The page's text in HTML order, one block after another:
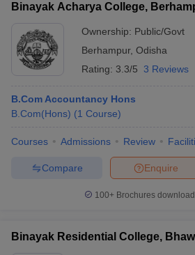
Binayak Acharya College,
Ownership: Public/Govt
Berhampur, Odisha
Rating: 3.3/5 3 Reviews
B.Com Accountancy Hons
B.Com(Hons) (1 Course)
Courses Admissions Review
Enquire
Compare
100+ Brochures
Binayak Residential College,